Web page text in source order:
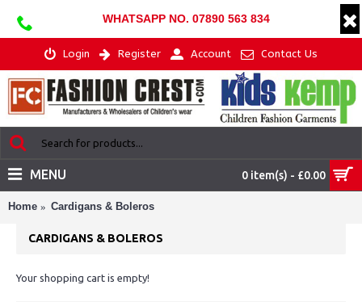
WHATSAPP NO. 07890 563 834
Login Register Account Contact Us
0 item(s) - £0.00
MENU
Home Cardigans & Boleros
CARDIGANS & BOLEROS
Your shopping cart is empty!